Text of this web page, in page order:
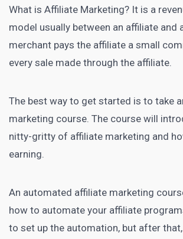
What is Affiliate Marketing? It is a
model usually between an affiliate and
merchant pays the affiliate a small
every sale made through the affiliate.
The best way to get started is to take
marketing course. The course will
nitty-gritty of affiliate marketing and
earning.
An automated affiliate marketing
how to automate your affiliate
to set up the automation, but after